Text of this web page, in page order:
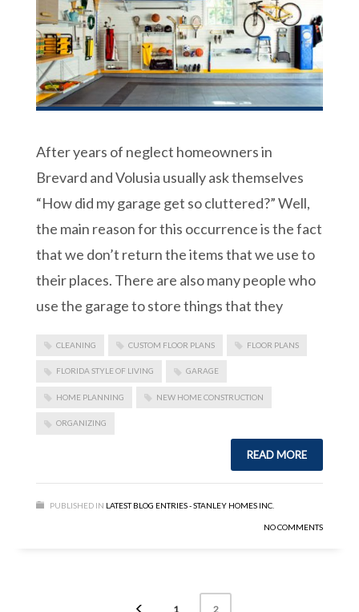
After years of neglect homeowners in
Brevard and Volusia usually ask themselves
“How did my garage get so cluttered?” Well,
the main reason for this occurrence is the fact
that we don’t return the items that we use to
their places. There are also many people who
use the garage to store things that they
CLEANING CUSTOM FLOOR PLANS FLOOR PLANS
FLORIDA STYLE OF LIVING GARAGE
HOME PLANNING NEW HOME CONSTRUCTION
ORGANIZING
READ MORE
PUBLISHED IN LATEST BLOG ENTRIES - STANLEY HOMES INC.
NO COMMENTS
1 2